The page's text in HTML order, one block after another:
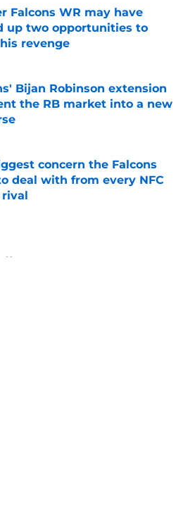
Falcons WR may have
up two opportunities to
revenge
by on Invalid Date
Bijan Robinson extension
the RB market into a new
by on Invalid Date
concern the Falcons
deal with from every NFC
rival
by on Invalid Date
News